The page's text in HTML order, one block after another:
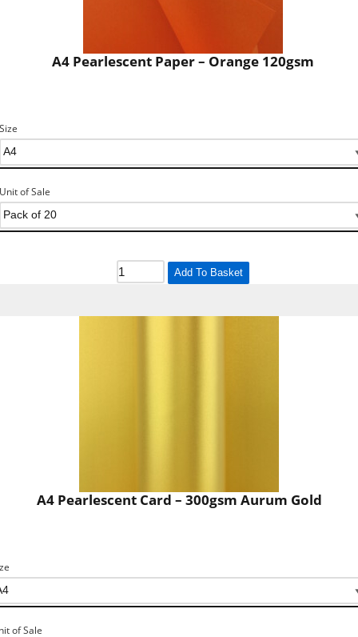
A4 Pearlescent Paper – Orange 120gsm
Size
Unit of Sale
Add To Basket
A4 Pearlescent Card – 300gsm Aurum Gold
of Sale